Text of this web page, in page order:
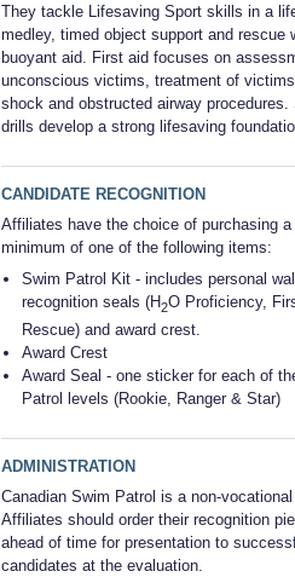
They tackle Lifesaving Sport skills in a
medley, timed object support and rescue
buoyant aid. First aid focuses on
unconscious victims, treatment of
shock and obstructed airway procedures.
drills develop a strong lifesaving
CANDIDATE RECOGNITION
Affiliates have the choice of purchasing a
minimum of one of the following items:
Swim Patrol Kit - includes personal
recognition seals (H2O Proficiency,
Rescue) and award crest.
Award Crest
Award Seal - one sticker for each of
Patrol levels (Rookie, Ranger & Star)
ADMINISTRATION
Canadian Swim Patrol is a non-
Affiliates should order their recognition
ahead of time for presentation to
candidates at the evaluation.